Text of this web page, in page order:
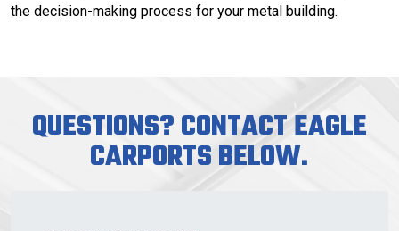
the decision-making process for your metal building.
QUESTIONS? CONTACT EAGLE
CARPORTS BELOW.